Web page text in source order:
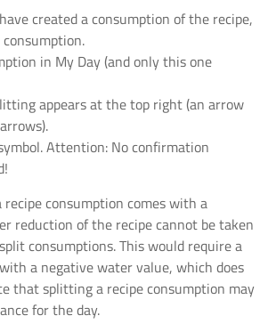
created a consumption of the recipe,
in My Day (and only this one
appears at the top right (an arrow
Attention: No confirmation
consumption comes with a
reduction of the recipe cannot be taken
consumptions. This would require a
a negative water value, which does
that splitting a recipe consumption may
for the day.